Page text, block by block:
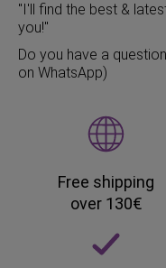
"I'll find the best &
you!"
Do you have a
on WhatsApp)
Free shipping
over 130€